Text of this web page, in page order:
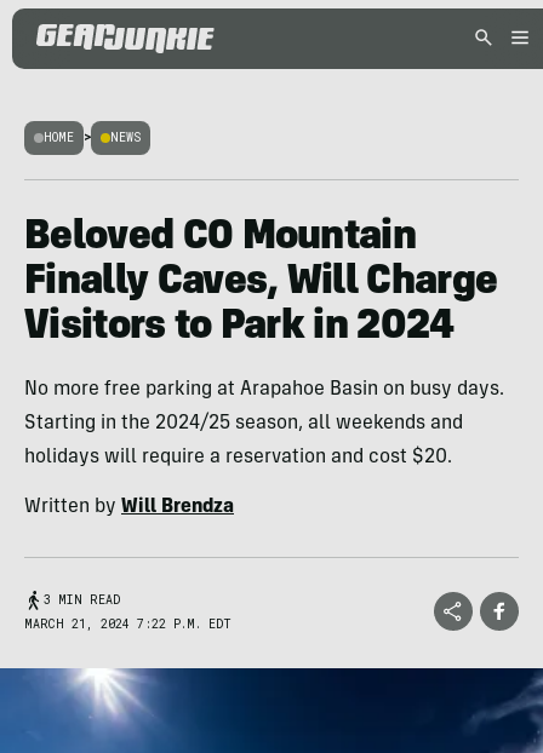
HOME > NEWS
Beloved CO Mountain
Finally Caves, Will Charge
Visitors to Park in 2024
No more free parking at Arapahoe Basin on busy days.
Starting in the 2024/25 season, all weekends and
holidays will require a reservation and cost $20.
Written by Will Brendza
3 MIN READ
MARCH 21, 2024 7:22 P.M. EDT